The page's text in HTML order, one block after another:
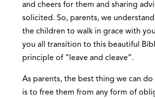
and cheers for them and sharing
solicited. So, parents, we
the children to walk in grace with
you all transition to this beautiful
principle of “leave and cleave”.
As parents, the best thing we can
is to free them from any form of